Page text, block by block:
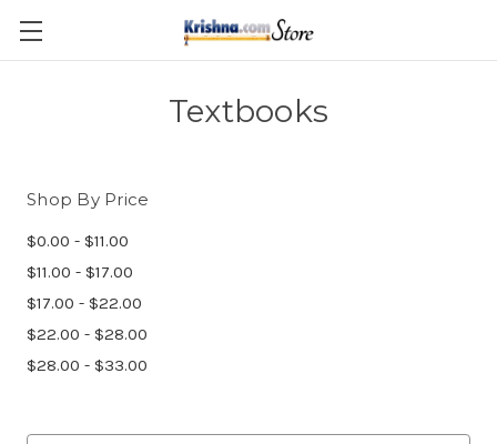
Skip to main content
Textbooks
Shop By Price
$0.00 - $11.00
$11.00 - $17.00
$17.00 - $22.00
$22.00 - $28.00
$28.00 - $33.00